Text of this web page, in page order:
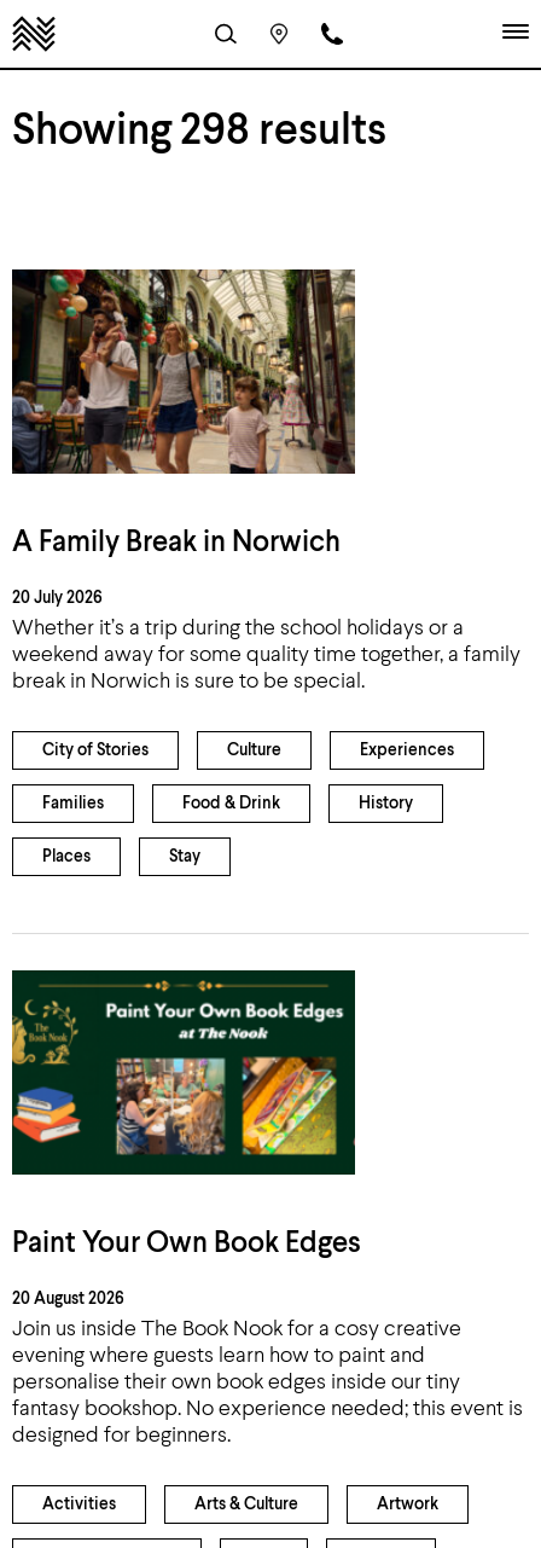
Showing 298 results
A Family Break in Norwich
20 July 2026
Whether it’s a trip during the school holidays or a
weekend away for some quality time together, a family
break in Norwich is sure to be special.
City of Stories Culture Experiences
Families Food & Drink History
Places Stay
Paint Your Own Book Edges
20 August 2026
Join us inside The Book Nook for a cosy creative
evening where guests learn how to paint and
personalise their own book edges inside our tiny
fantasy bookshop. No experience needed; this event is
designed for beginners.
Activities Arts & Culture Artwork